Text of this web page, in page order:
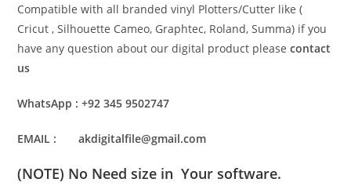
Compatible with all branded vinyl Plotters/Cutter like (
Cricut , Silhouette Cameo, Graphtec, Roland, Summa) if you
have any question about our digital product pleasecontact
us
WhatsApp : +92 345 9502747
EMAIL : akdigitalfile@gmail.com
(NOTE) No Need size in Your software.